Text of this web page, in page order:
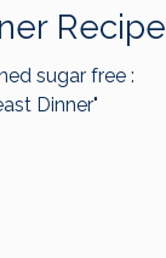
Recipe
sugar free :